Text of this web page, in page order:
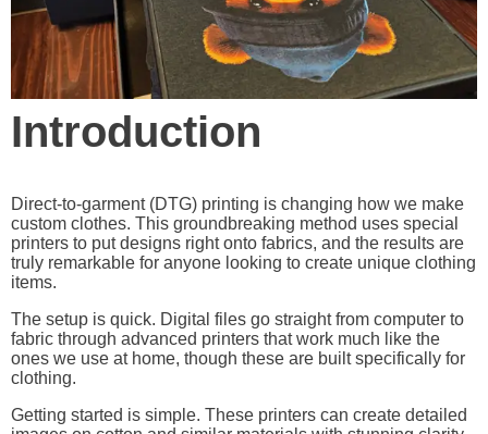
Introduction
Direct-to-garment (DTG) printing is changing how we make
custom clothes. This groundbreaking method uses special
printers to put designs right onto fabrics, and the results are
truly remarkable for anyone looking to create unique clothing
items.
The setup is quick. Digital files go straight from computer to
fabric through advanced printers that work much like the
ones we use at home, though these are built specifically for
clothing.
Getting started is simple. These printers can create detailed